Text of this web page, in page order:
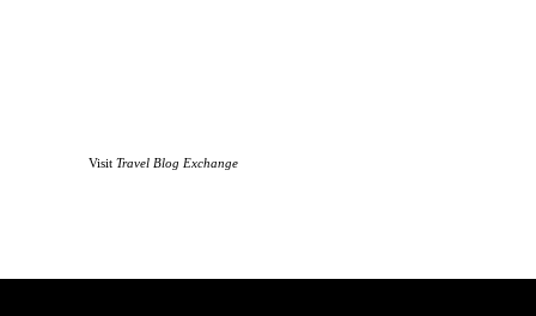
Visit Travel Blog Exchange